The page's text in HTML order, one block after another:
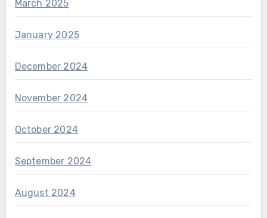
March 2025
January 2025
December 2024
November 2024
October 2024
September 2024
August 2024